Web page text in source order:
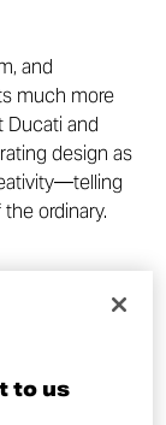
and
much more
Ducati and
design as
ordinary.
to us